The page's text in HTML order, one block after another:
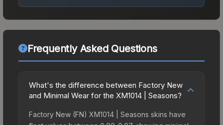
Frequently Asked Questions
What's the difference between Factory New
and Minimal Wear for the XM1014 | Seasons?
Factory New (FN) XM1014 | Seasons skins have